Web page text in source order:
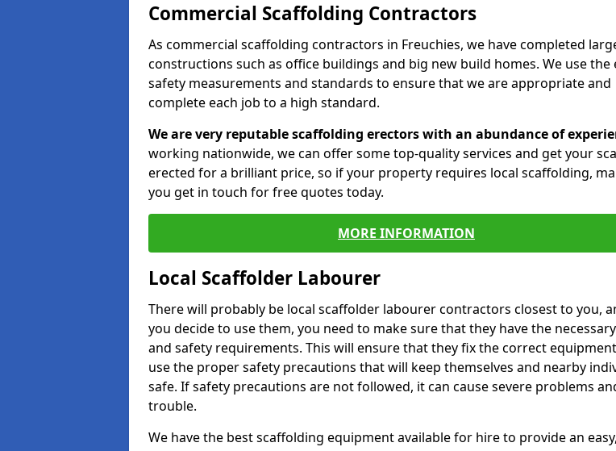
Commercial Scaffolding Contractors
As commercial scaffolding contractors in Freuchies, we have completed
constructions such as office buildings and big new build homes. We use the
safety measurements and standards to ensure that we are appropriate and
complete each job to a high standard.
We are very reputable scaffolding erectors with an abundance of
working nationwide, we can offer some top-quality services and get your
erected for a brilliant price, so if your property requires local scaffolding,
you get in touch for free quotes today.
MORE INFORMATION
Local Scaffolder Labourer
There will probably be local scaffolder labourer contractors closest to you,
you decide to use them, you need to make sure that they have the
and safety requirements. This will ensure that they fix the correct
use the proper safety precautions that will keep themselves and nearby
safe. If safety precautions are not followed, it can cause severe problems
trouble.
We have the best scaffolding equipment available for hire to provide an